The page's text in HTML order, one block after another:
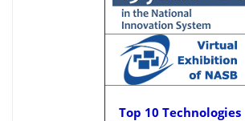
Top 10 Technologies